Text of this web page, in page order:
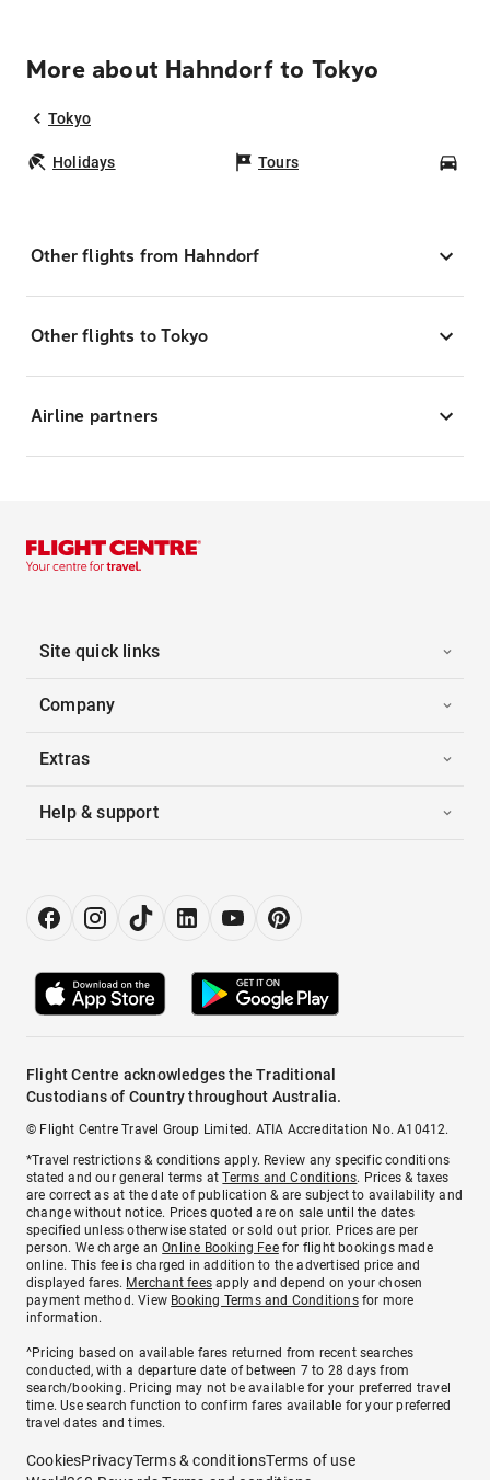
More about Hahndorf to Tokyo
Tokyo
Holidays Tours
Other flights from Hahndorf
Other flights to Tokyo
Airline partners
Site quick links
Company
Extras
Help & support
Flight Centre acknowledges the Traditional
Custodians of Country throughout Australia.
© Flight Centre Travel Group Limited. ATIA Accreditation No. A10412.
*Travel restrictions & conditions apply. Review any specific conditions
stated and our general terms atTerms and Conditions. Prices & taxes
are correct as at the date of publication & are subject to availability and
change without notice. Prices quoted are on sale until the dates
specified unless otherwise stated or sold out prior. Prices are per
person. We charge anOnline Booking Feefor flight bookings made
online. This fee is charged in addition to the advertised price and
displayed fares. Merchant fees apply and depend on your chosen
payment method. View Booking Terms and Conditionsfor more
information.
^Pricing based on available fares returned from recent searches
conducted, with a departure date of between 7 to 28 days from
search/booking. Pricing may not be available for your preferred travel
time. Use search function to confirm fares available for your preferred
travel dates and times.
CookiesPrivacyTerms & conditionsTerms of use